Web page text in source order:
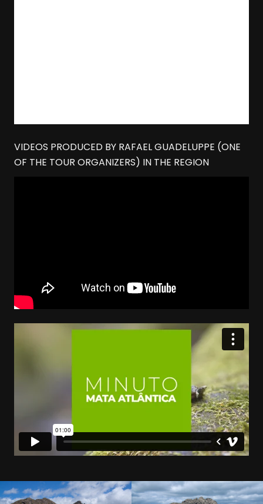
VIDEOS PRODUCED BY RAFAEL GUADELUPPE (ONE
OF THE TOUR ORGANIZERS) IN THE REGION